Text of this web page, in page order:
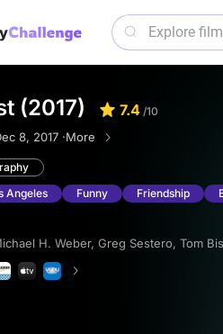
(2017) 7.4 /10
8, 2017 ·More
Angeles Funny Friendship
H. Weber, Greg Sestero, Tom